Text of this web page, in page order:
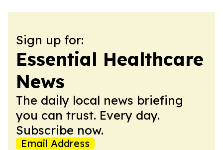
Sign up for:
Essential Healthcare
News
The daily local news briefing
you can trust. Every day.
Subscribe now.
Email Address